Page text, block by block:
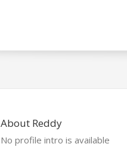
About Reddy
No profile intro is available